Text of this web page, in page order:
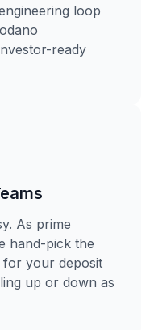
loop
ready
As prime
hand-pick the
for your deposit
up or down as